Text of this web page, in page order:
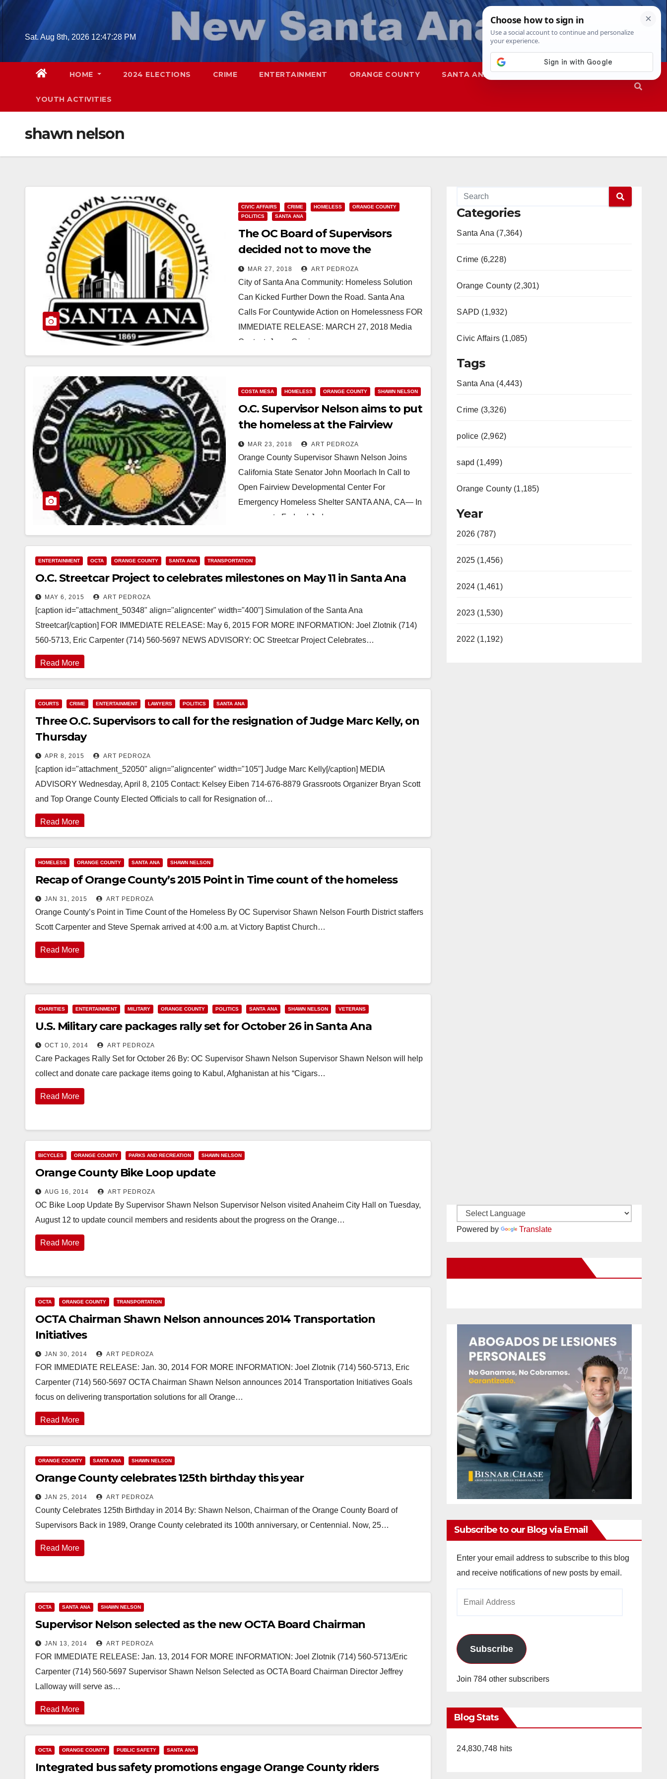
Skip
Sat. Aug 8th, 2026 12:47:29 PM
HOME 2024 ELECTIONS CRIME ENTERTAINMENT ORANGE COUNTY SANTA ANA SAPD
YOUTH ACTIVITIES
shawn nelson
CIVIC AFFAIRS CRIME HOMELESS
ORANGE COUNTY
POLITICS
SANTA ANA
The OC Board of Supervisors
decided not to move the
homeless out of Santa Ana
MAR 27, 2018 ART PEDROZA
City of Santa Ana Community: Homeless Solution
Can Kicked Further Down the Road. Santa Ana
Calls For Countywide Action on Homelessness FOR
IMMEDIATE RELEASE: MARCH 27, 2018 Media
Contact: Jorge Garcia,…
Read More
COSTA MESA HOMELESS ORANGE COUNTY SHAWN NELSON
O.C. Supervisor Nelson aims to put
the homeless at the Fairview
Developmental Center
MAR 23, 2018 ART PEDROZA
Orange County Supervisor Shawn Nelson Joins
California State Senator John Moorlach In Call to
Open Fairview Developmental Center For
Emergency Homeless Shelter SANTA ANA, CA— In
response to Federal Judge…
ENTERTAINMENT OCTA ORANGE COUNTY SANTA ANA TRANSPORTATION
O.C. Streetcar Project to celebrates milestones on May 11 in Santa Ana
MAY 6, 2015 ART PEDROZA
[caption id="attachment_50348" align="aligncenter" width="400"] Simulation of the Santa Ana
Streetcar[/caption] FOR IMMEDIATE RELEASE: May 6, 2015 FOR MORE INFORMATION: Joel Zlotnik (714)
560-5713, Eric Carpenter (714) 560-5697 NEWS ADVISORY: OC Streetcar Project Celebrates…
Read More
COURTS CRIME ENTERTAINMENT LAWYERS POLITICS SANTA ANA
Three O.C. Supervisors to call for the resignation of Judge Marc Kelly, on
Thursday
APR 8, 2015 ART PEDROZA
[caption id="attachment_52050" align="aligncenter" width="105"] Judge Marc Kelly[/caption] MEDIA
ADVISORY Wednesday, April 8, 2105 Contact: Kelsey Eiben 714-676-8879 Grassroots Organizer Bryan Scott
and Top Orange County Elected Officials to call for Resignation of…
Read More
HOMELESS ORANGE COUNTY SANTA ANA SHAWN NELSON
Recap of Orange County’s 2015 Point in Time count of the homeless
JAN 31, 2015 ART PEDROZA
Orange County’s Point in Time Count of the Homeless By OC Supervisor Shawn Nelson Fourth District staffers
Scott Carpenter and Steve Spernak arrived at 4:00 a.m. at Victory Baptist Church…
Read More
CHARITIES ENTERTAINMENT MILITARY ORANGE COUNTY POLITICS SANTA ANA SHAWN NELSON VETERANS
U.S. Military care packages rally set for October 26 in Santa Ana
OCT 10, 2014 ART PEDROZA
Care Packages Rally Set for October 26 By: OC Supervisor Shawn Nelson Supervisor Shawn Nelson will help
collect and donate care package items going to Kabul, Afghanistan at his “Cigars…
Read More
BICYCLES ORANGE COUNTY PARKS AND RECREATION SHAWN NELSON
Orange County Bike Loop update
AUG 16, 2014 ART PEDROZA
OC Bike Loop Update By Supervisor Shawn Nelson Supervisor Nelson visited Anaheim City Hall on Tuesday,
August 12 to update council members and residents about the progress on the Orange…
Read More
OCTA ORANGE COUNTY TRANSPORTATION
OCTA Chairman Shawn Nelson announces 2014 Transportation
Initiatives
JAN 30, 2014 ART PEDROZA
FOR IMMEDIATE RELEASE: Jan. 30, 2014 FOR MORE INFORMATION: Joel Zlotnik (714) 560-5713, Eric
Carpenter (714) 560-5697 OCTA Chairman Shawn Nelson announces 2014 Transportation Initiatives Goals
focus on delivering transportation solutions for all Orange…
Read More
ORANGE COUNTY SANTA ANA SHAWN NELSON
Orange County celebrates 125th birthday this year
JAN 25, 2014 ART PEDROZA
County Celebrates 125th Birthday in 2014 By: Shawn Nelson, Chairman of the Orange County Board of
Supervisors Back in 1989, Orange County celebrated its 100th anniversary, or Centennial. Now, 25…
Read More
OCTA SANTA ANA SHAWN NELSON
Supervisor Nelson selected as the new OCTA Board Chairman
JAN 13, 2014 ART PEDROZA
FOR IMMEDIATE RELEASE: Jan. 13, 2014 FOR MORE INFORMATION: Joel Zlotnik (714) 560-5713/Eric
Carpenter (714) 560-5697 Supervisor Shawn Nelson Selected as OCTA Board Chairman Director Jeffrey
Lalloway will serve as…
Read More
OCTA ORANGE COUNTY PUBLIC SAFETY SANTA ANA
Integrated bus safety promotions engage Orange County riders
Categories
Santa Ana (7,364)
Crime (6,228)
Orange County (2,301)
SAPD (1,932)
Civic Affairs (1,085)
Tags
Santa Ana (4,443)
Crime (3,326)
police (2,962)
sapd (1,499)
Orange County (1,185)
Year
2026 (787)
2025 (1,456)
2024 (1,461)
2023 (1,530)
2022 (1,192)
Powered by Translate
Subscribe to our Blog via Email
Enter your email address to subscribe to this blog
and receive notifications of new posts by email.
Subscribe
Join 784 other subscribers
Blog Stats
24,830,748 hits